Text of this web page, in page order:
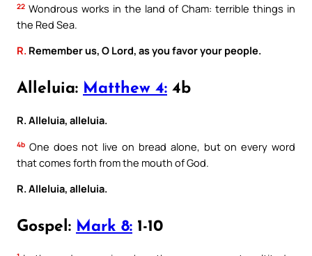
22 Wondrous works in the land of Cham: terrible things in
the Red Sea.
R. Remember us, O Lord, as you favor your people.
Alleluia: Matthew 4: 4b
R. Alleluia, alleluia.
4b One does not live on bread alone, but on every word
that comes forth from the mouth of God.
R. Alleluia, alleluia.
Gospel: Mark 8: 1-10